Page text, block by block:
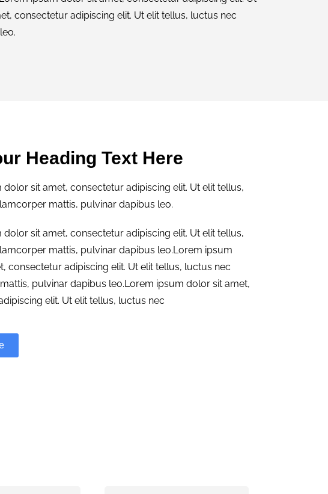
consectetur adipiscing elit. Ut elit tellus, luctus nec
Heading Text Here
dolor sit amet, consectetur adipiscing elit. Ut elit tellus,
mattis, pulvinar dapibus leo.
dolor sit amet, consectetur adipiscing elit. Ut elit tellus,
mattis, pulvinar dapibus leo.Lorem ipsum
consectetur adipiscing elit. Ut elit tellus, luctus nec
pulvinar dapibus leo.Lorem ipsum dolor sit amet,
elit. Ut elit tellus, luctus nec